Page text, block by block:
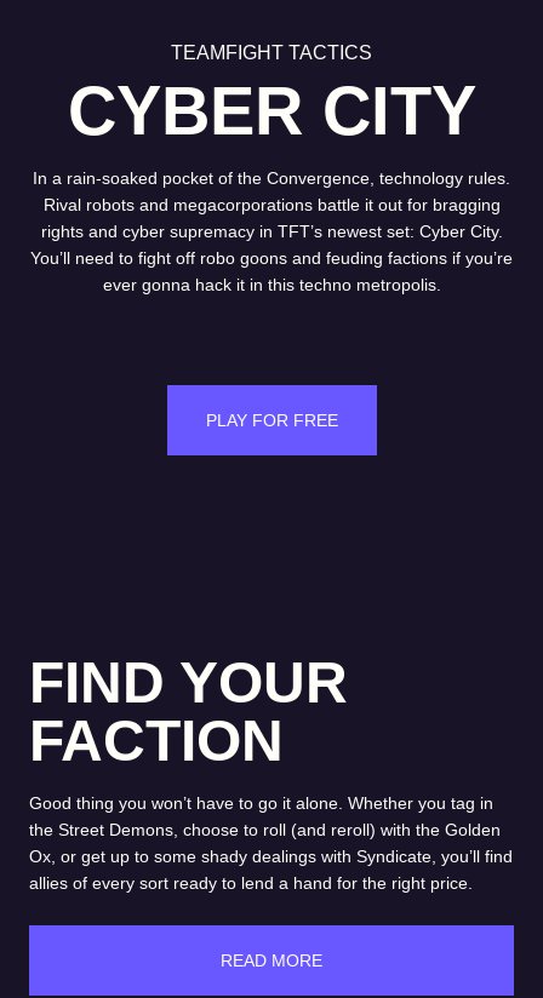
TEAMFIGHT TACTICS
CYBER CITY
In a rain-soaked pocket of the Convergence, technology rules.
Rival robots and megacorporations battle it out for bragging
rights and cyber supremacy in TFT’s newest set: Cyber City.
You’ll need to fight off robo goons and feuding factions if you’re
ever gonna hack it in this techno metropolis.
PLAY FOR FREE
FIND YOUR
FACTION
Good thing you won’t have to go it alone. Whether you tag in
the Street Demons, choose to roll (and reroll) with the Golden
Ox, or get up to some shady dealings with Syndicate, you’ll find
allies of every sort ready to lend a hand for the right price.
READ MORE